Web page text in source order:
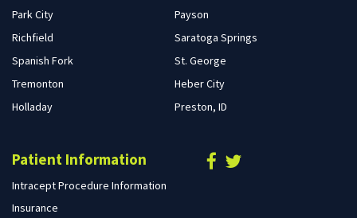
Park City
Payson
Richfield
Saratoga Springs
Spanish Fork
St. George
Tremonton
Heber City
Holladay
Preston, ID
Patient Information
Intracept Procedure Information
Insurance